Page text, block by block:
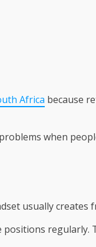
Africa because
when
usually creates
positions regularly.